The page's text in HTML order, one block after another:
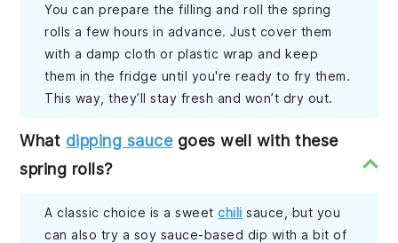
You can prepare the filling and roll the spring
rolls a few hours in advance. Just cover them
with a damp cloth or plastic wrap and keep
them in the fridge until you're ready to fry them.
This way, they’ll stay fresh and won’t dry out.
What dipping saucegoes well with these
spring rolls?
A classic choice is a sweetchili sauce, but you
can also try a soy sauce-based dip with a bit of